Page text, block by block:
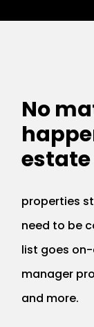
No
properties
need to be
list goes
manager
and more.